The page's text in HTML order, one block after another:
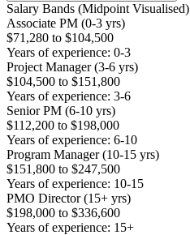
Salary Bands (Midpoint Visualised)
Associate PM (0-3 yrs)
$71,280 to $104,500
Years of experience: 0-3
Project Manager (3-6 yrs)
$104,500 to $151,800
Years of experience: 3-6
Senior PM (6-10 yrs)
$112,200 to $198,000
Years of experience: 6-10
Program Manager (10-15 yrs)
$151,800 to $247,500
Years of experience: 10-15
PMO Director (15+ yrs)
$198,000 to $336,600
Years of experience: 15+